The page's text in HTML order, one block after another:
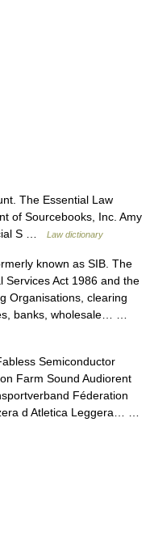
The Essential Law
of Sourcebooks, Inc. Amy
S …
Law dictionary
known as SIB. The
Services Act 1986 and the
Organisations, clearing
banks, wholesale… …
Semiconductor
Farm Sound Audiorent
Féderation
d Atletica Leggera… …